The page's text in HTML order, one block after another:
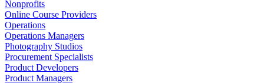
Nonprofits
Online Course Providers
Operations
Operations Managers
Photography Studios
Procurement Specialists
Product Developers
Product Managers